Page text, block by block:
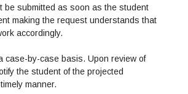
be submitted as soon as the student
making the request understands that
accordingly.
case-by-case basis. Upon review of
the student of the projected
manner.